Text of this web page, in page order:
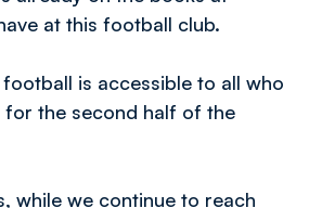
at this football club.
is accessible to all who
for the second half of the
while we continue to reach